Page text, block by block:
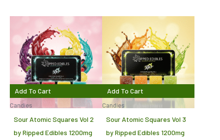
Add To Cart
Candies
Sour Atomic Squares Vol 2
by Ripped Edibles 1200mg
Add To Cart
Candies
Sour Atomic Squares Vol 3
by Ripped Edibles 1200mg